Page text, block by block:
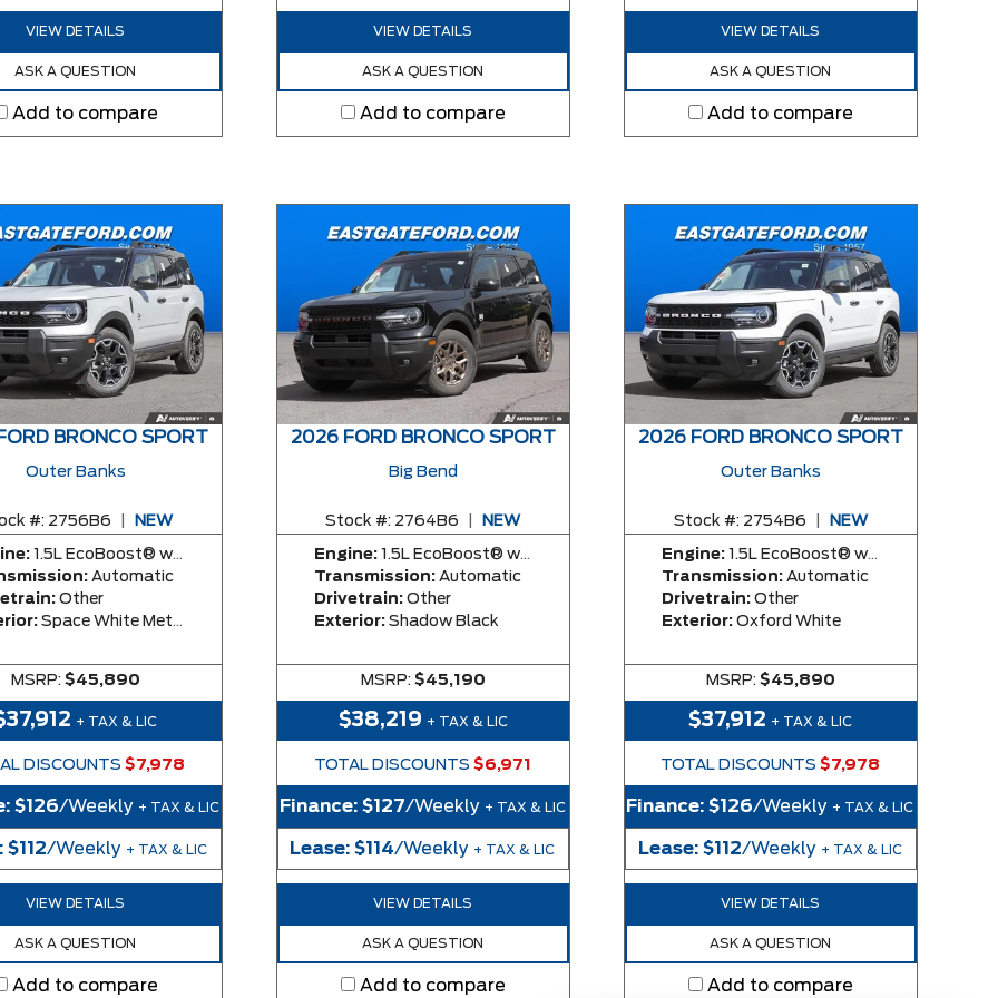
VIEW DETAILS
ASK A QUESTION
Add to compare
VIEW DETAILS
ASK A QUESTION
Add to compare
VIEW DETAILS
ASK A QUESTION
Add to compare
BRONCO SPORT
Outer Banks
#: 2756B6 NEW
1.5L EcoBoost® with Auto Start-Stop Technology Engine
Automatic
Other
Space White Metallic
MSRP: $45,890
+ TAX & LIC
DISCOUNTS $7,978
$126/Weekly + TAX & LIC
$112/Weekly + TAX & LIC
VIEW DETAILS
ASK A QUESTION
Add to compare
2026 FORD BRONCO SPORT
Big Bend
Stock #: 2764B6 NEW
Engine: 1.5L EcoBoost® with Auto Start-Stop Technology Engine
Transmission: Automatic
Drivetrain: Other
Exterior: Shadow Black
MSRP: $45,190
$38,219 + TAX & LIC
TOTAL DISCOUNTS $6,971
Finance: $127/Weekly + TAX & LIC
Lease:$114/Weekly + TAX & LIC
VIEW DETAILS
ASK A QUESTION
Add to compare
2026 FORD BRONCO SPORT
Outer Banks
Stock #: 2754B6 NEW
Engine: 1.5L EcoBoost® with Auto Start-Stop Technology Engine
Transmission: Automatic
Drivetrain: Other
Exterior: Oxford White
MSRP: $45,890
$37,912 + TAX & LIC
TOTAL DISCOUNTS $7,978
Finance:$126/Weekly + TAX & LIC
Lease: $112/Weekly + TAX & LIC
VIEW DETAILS
ASK A QUESTION
Add to compare